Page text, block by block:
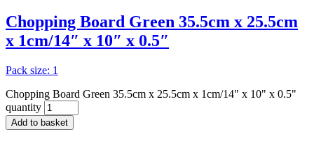
Chopping Board Green 35.5cm x 25.5cm
x 1cm/14″ x 10″ x 0.5″
Pack size: 1
Chopping Board Green 35.5cm x 25.5cm x 1cm/14" x 10" x 0.5"
quantity
Add to basket